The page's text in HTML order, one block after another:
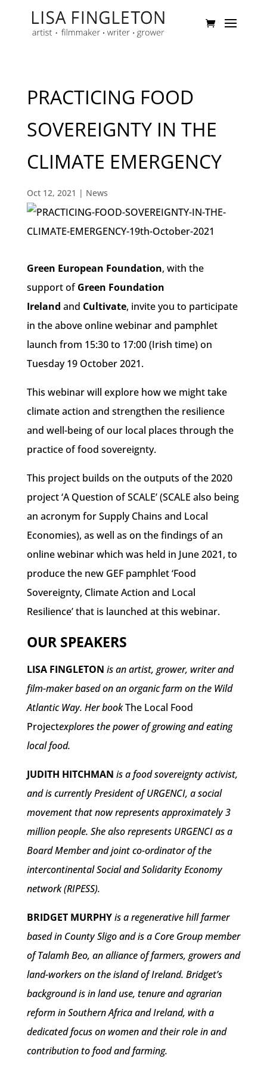
PRACTICING FOOD
SOVEREIGNTY IN THE
CLIMATE EMERGENCY
Oct 12, 2021 | News
Green European Foundation, with the
support ofGreen Foundation
Ireland and Cultivate, invite you to participate
in the above online webinar and pamphlet
launch from 15:30 to 17:00 (Irish time) on
Tuesday 19 October 2021.
This webinar will explore how we might take
climate action and strengthen the resilience
and well-being of our local places through the
practice of food sovereignty.
This project builds on the outputs of the 2020
project ‘A Question of SCALE’ (SCALE also being
an acronym for Supply Chains and Local
Economies), as well as on the findings of an
online webinar which was held in June 2021, to
produce the new GEF pamphlet ‘Food
Sovereignty, Climate Action and Local
Resilience’ that is launched at this webinar.
OUR SPEAKERS
LISA FINGLETON is an artist, grower, writer and
film-maker based on an organic farm on the Wild
Atlantic Way. Her bookThe Local Food
Projectexplores the power of growing and eating
local food.
JUDITH HITCHMAN is a food sovereignty activist,
and is currently President of URGENCI, a social
movement that now represents approximately 3
million people. She also represents URGENCI as a
Board Member and joint co-ordinator of the
intercontinental Social and Solidarity Economy
network (RIPESS).
BRIDGET MURPHYis a regenerative hill farmer
based in County Sligo and is a Core Group member
of Talamh Beo, an alliance of farmers, growers and
land-workers on the island of Ireland. Bridget’s
background is in land use, tenure and agrarian
reform in Southern Africa and Ireland, with a
dedicated focus on women and their role in and
contribution to food and farming.